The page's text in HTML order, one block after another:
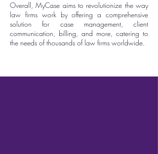
Overall, MyCase aims to revolutionize the way
law firms work by offering a comprehensive
solution for case management, client
communication, billing, and more, catering to
the needs of thousands of law firms worldwide.